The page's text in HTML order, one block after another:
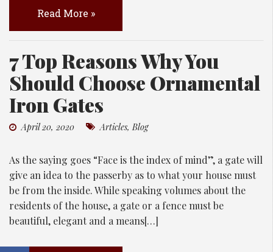
Read More »
7 Top Reasons Why You
Should Choose Ornamental
Iron Gates
April 20, 2020 Articles,Blog
As the saying goes “Face is the index of mind”, a gate will
give an idea to the passerby as to what your house must
be from the inside. While speaking volumes about the
residents of the house, a gate or a fence must be
beautiful, elegant and a means[…]